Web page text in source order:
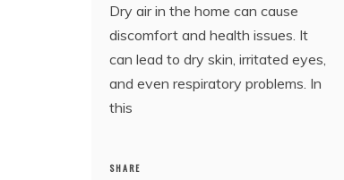
Dry air in the home can cause
discomfort and health issues. It
can lead to dry skin, irritated eyes,
and even respiratory problems. In
this
SHARE